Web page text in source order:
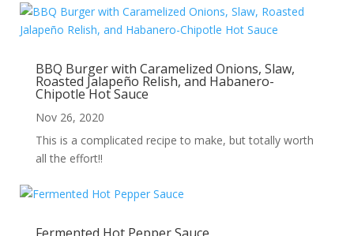
BBQ Burger with Caramelized Onions, Slaw,
Roasted Jalapeño Relish, and Habanero-
Chipotle Hot Sauce
Nov 26, 2020
This is a complicated recipe to make, but totally worth
all the effort!!